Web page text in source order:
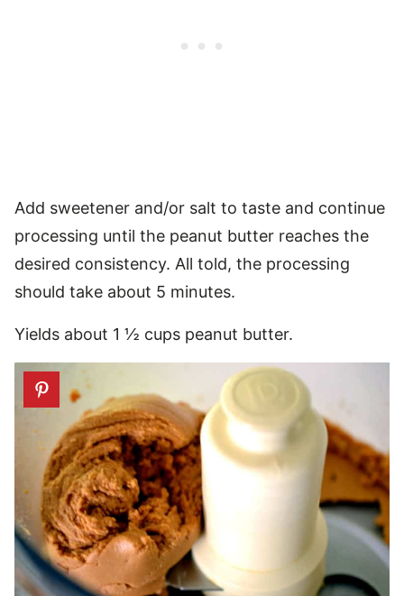
Add sweetener and/or salt to taste and continue
processing until the peanut butter reaches the
desired consistency. All told, the processing
should take about 5 minutes.
Yields about 1 ½ cups peanut butter.